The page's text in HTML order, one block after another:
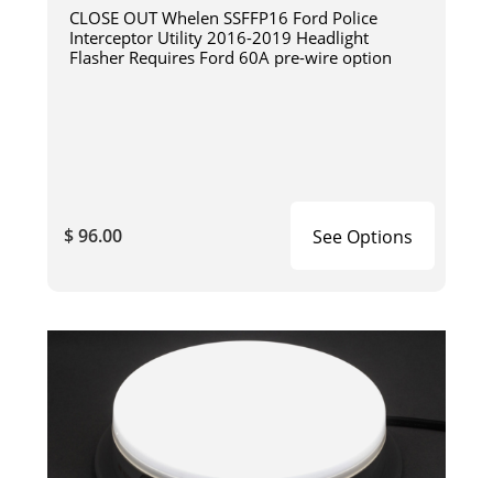
CLOSE OUT Whelen SSFFP16 Ford Police
Interceptor Utility 2016-2019 Headlight
Flasher Requires Ford 60A pre-wire option
$ 96.00 See Options